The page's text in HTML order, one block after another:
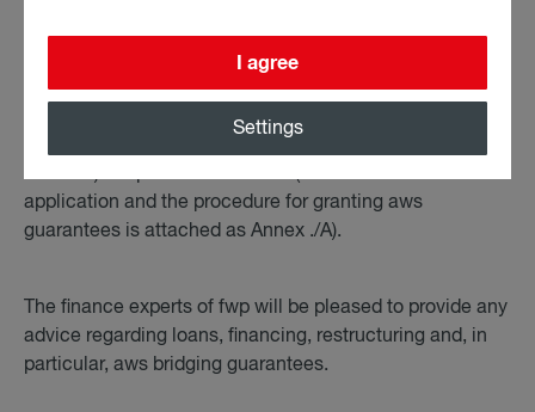
Applications are to be submitted via the companies´
(house) bank, whereby aws provides a fast-track
procedure for guarantees up to a new aws commitment
application and the procedure for granting aws
guarantees is attached as Annex ./A).
The finance experts of fwp will be pleased to provide any
advice regarding loans, financing, restructuring and, in
particular, aws bridging guarantees.
I agree
Settings